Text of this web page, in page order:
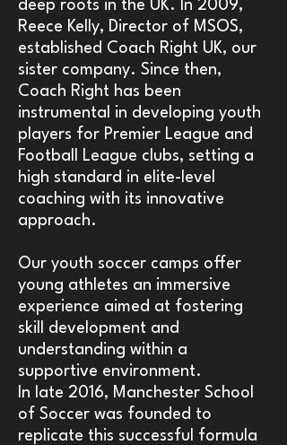
deep roots in the UK. In 2009,
Reece Kelly, Director of MSOS,
established Coach Right UK, our
sister company. Since then,
Coach Right has been
instrumental in developing youth
players for Premier League and
Football League clubs, setting a
high standard in elite-level
coaching with its innovative
approach.
Our youth soccer camps offer
young athletes an immersive
experience aimed at fostering
skill development and
understanding within a
supportive environment.
In late 2016, Manchester School
of Soccer was founded to
replicate this successful formula